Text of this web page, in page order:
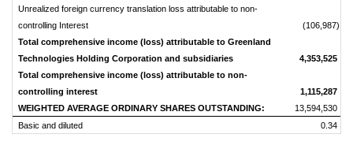
Unrealized foreign currency translation loss attributable to non-
controlling Interest
(106,987)
Total comprehensive income (loss) attributable to Greenland
Technologies Holding Corporation and subsidiaries
4,353,525
Total comprehensive income (loss) attributable to non-
controlling interest
1,115,287
WEIGHTED AVERAGE ORDINARY SHARES OUTSTANDING:
13,594,530
Basic and diluted
0.34